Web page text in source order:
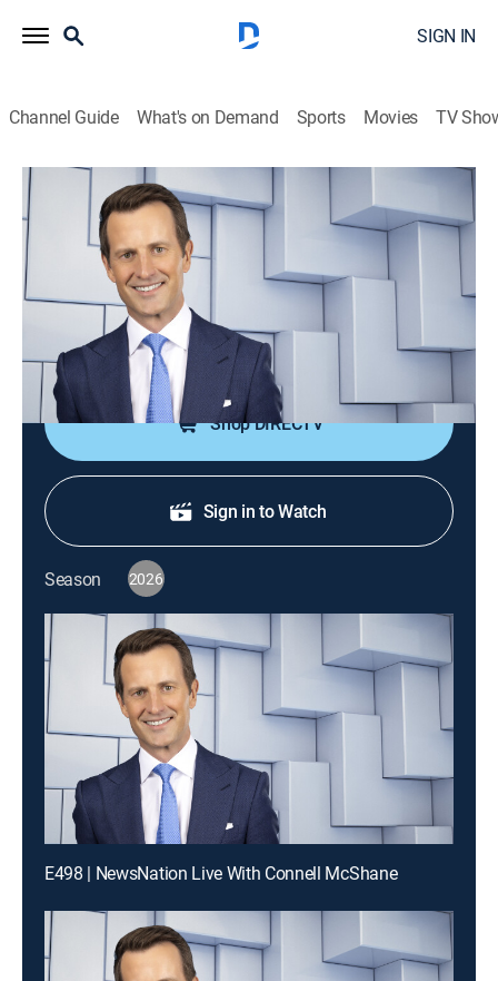
SIGN IN
Channel Guide What's on Demand Sports Movies TV
NewsNation Live With Connell McShane
S2026 E359 | NewsNation Live With
Connell McShane
News 2026
Connell McShane presents reports and analysis of the
day's national and international events.
Shop DIRECTV
Sign in to Watch
Season 2026
E498 | NewsNation Live With Connell McShane